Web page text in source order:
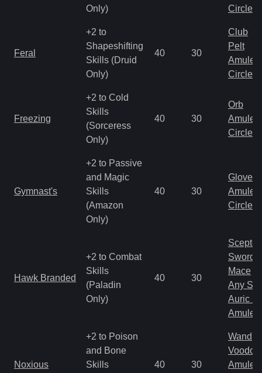
Only)
Circlet
Feral
+2 to
Shapeshifting
Skills (Druid
Only)
40 30
Club
Pelt
Amulet
Circlet
Freezing
+2 to Cold
Skills
(Sorceress
Only)
40 30
Orb
Amulet
Circlet
Gymnast's
+2 to Passive
and Magic
Skills
(Amazon
Only)
40 30
Gloves
Amulet
Circlet
Hawk Branded
+2 to Combat
Skills
(Paladin
Only)
40 30
Scepter
Sword
Mace
Any
Auric
Amulet
Noxious
+2 to Poison
and Bone
Skills
40 30
Wand
Amulet